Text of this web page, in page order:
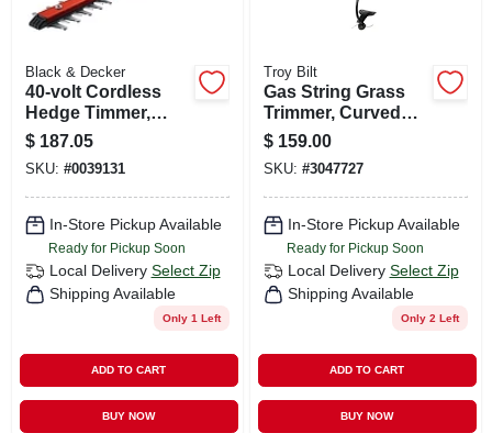
Black & Decker
40-volt Cordless
Hedge Timmer,
Lithium-ion Battery,
24-in.
$ 187.05
SKU: #0039131
In-Store Pickup Available
Ready for Pickup Soon
Local Delivery Select Zip
Shipping Available
Only 1 Left
ADD TO CART
BUY NOW
Troy Bilt
Gas String Grass
Trimmer, Curved
Shaft, 25cc Engine,
17 In. Swath
$ 159.00
SKU: #3047727
In-Store Pickup Available
Ready for Pickup Soon
Local Delivery Select Zip
Shipping Available
Only 2 Left
ADD TO CART
BUY NOW